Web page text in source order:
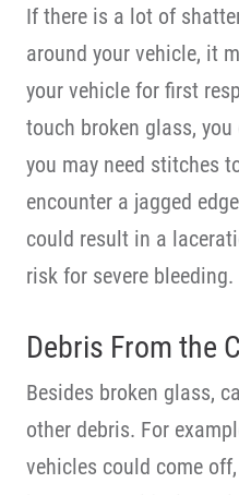
If there is a lot of
around your vehicle, it
your vehicle for first
touch broken glass,
you may need stitches
encounter a jagged
could result in a
risk for severe bleeding.
Debris From the
Besides broken glass,
other debris. For
vehicles could come